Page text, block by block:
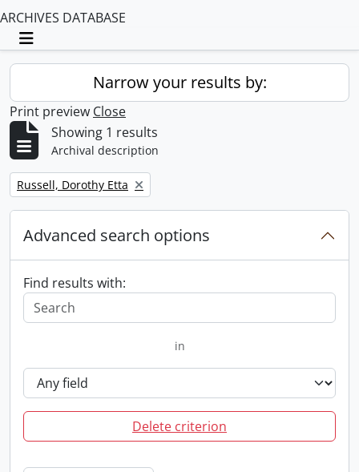
ARCHIVES DATABASE
Toggle navigation
Narrow your results by:
Print preview Close
Showing 1 results
Archival description
Remove filter:
Russell, Dorothy Etta
Advanced search options
Find results with:
in
Delete criterion